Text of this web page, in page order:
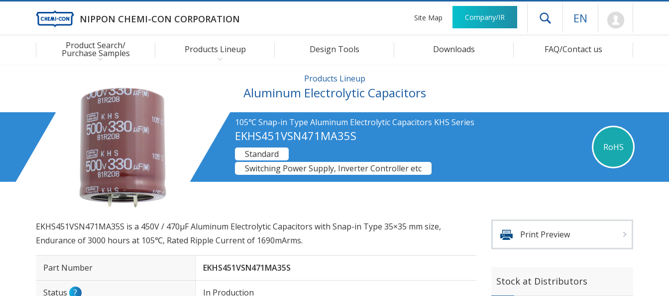
NIPPON CHEMI-CON CORPORATION Site Map Company/IR Open drawer menu
EN
Product Search/
Purchase Samples Products Lineup Design Tools Downloads FAQ/Contact us
Products Lineup
Aluminum Electrolytic Capacitors
105℃ Snap-in Type Aluminum Electrolytic Capacitors KHS Series
EKHS451VSN471MA35S
RoHS
Standard
Switching Power Supply, Inverter Controller etc
EKHS451VSN471MA35S is a 450V / 470µF Aluminum Electrolytic Capacitors with Snap-in Type 35×35 mm size,
Endurance of 3000 hours at 105℃, Rated Ripple Current of 1690mArms.
Part Number EKHS451VSN471MA35S
Status ? In Production
Print Preview
Stock at Distributors